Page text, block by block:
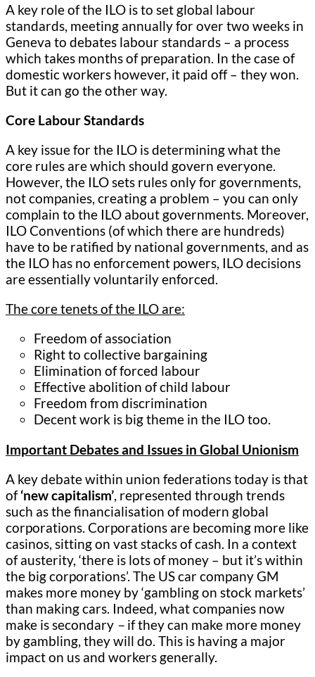
A key role of the ILO is to set global labour
standards, meeting annually for over two weeks in
Geneva to debates labour standards – a process
which takes months of preparation. In the case of
domestic workers however, it paid off – they won.
But it can go the other way.
Core Labour Standards
A key issue for the ILO is determining what the
core rules are which should govern everyone.
However, the ILO sets rules only for governments,
not companies, creating a problem – you can only
complain to the ILO about governments. Moreover,
ILO Conventions (of which there are hundreds)
have to be ratified by national governments, and as
the ILO has no enforcement powers, ILO decisions
are essentially voluntarily enforced.
The core tenets of the ILO are:
Freedom of association
Right to collective bargaining
Elimination of forced labour
Effective abolition of child labour
Freedom from discrimination
Decent work is big theme in the ILO too.
Important Debates and Issues in Global Unionism
A key debate within union federations today is that
of‘new capitalism’, represented through trends
such as the financialisation of modern global
corporations. Corporations are becoming more like
casinos, sitting on vast stacks of cash. In a context
of austerity, ‘there is lots of money – but it’s within
the big corporations’. The US car company GM
makes more money by ‘gambling on stock markets’
than making cars. Indeed, what companies now
make is secondary – if they can make more money
by gambling, they will do. This is having a major
impact on us and workers generally.